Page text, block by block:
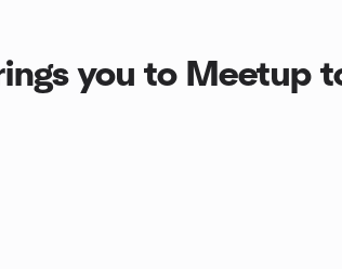
you to Meetup